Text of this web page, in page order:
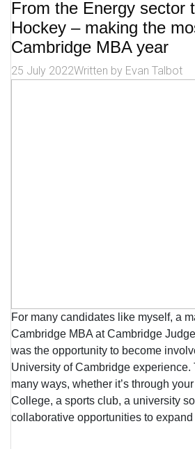
From the Energy sector
Hockey – making the
Cambridge MBA year
25 July 2022Written by Evan Talbot
For many candidates like myself, a
Cambridge MBA at Cambridge
was the opportunity to become
University of Cambridge
many ways, whether it’s through
College, a sports club, a university
collaborative opportunities to